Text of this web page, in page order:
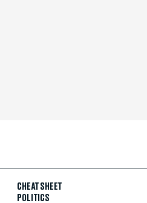
CHEAT SHEET
POLITICS